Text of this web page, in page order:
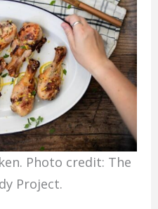
Photo credit: The
Project.